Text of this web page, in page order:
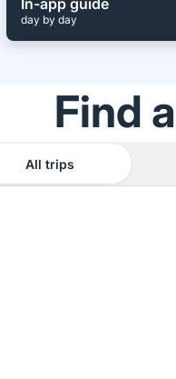
In-app guide
day by day
Find
All trips